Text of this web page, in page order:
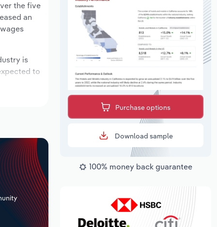
the five
an
is
to
Purchase options
Download sample
100% money back guarantee